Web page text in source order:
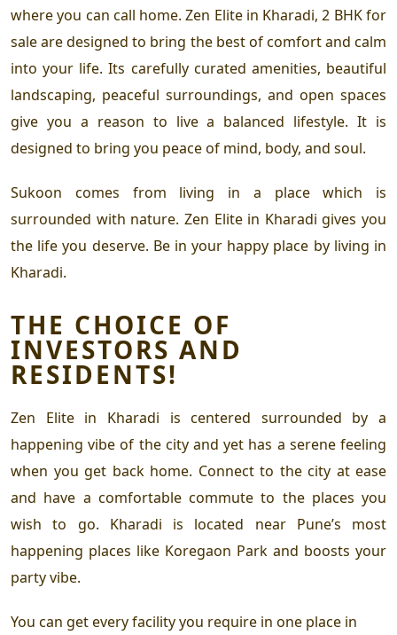
where you can call home.Zen Elite in Kharadi,2 BHK for
saleare designed to bring the best of comfort and calm
into your life. Its carefully curated amenities, beautiful
landscaping, peaceful surroundings, and open spaces
give you a reason to live a balanced lifestyle. It is
designed to bring you peace of mind, body, and soul.
Sukoon comes from living in a place which is
surrounded with nature. Zen Elite in Kharadi gives you
the life you deserve. Be in your happy place by living in
Kharadi.
THE CHOICE OF
INVESTORS AND
RESIDENTS!
Zen Elite in Kharadi is centered surrounded by a
happening vibe of the city and yet has a serene feeling
when you get back home. Connect to the city at ease
and have a comfortable commute to the places you
wish to go. Kharadi is located near Pune’s most
happening places like Koregaon Park and boosts your
party vibe.
You can get every facility you require in one place in